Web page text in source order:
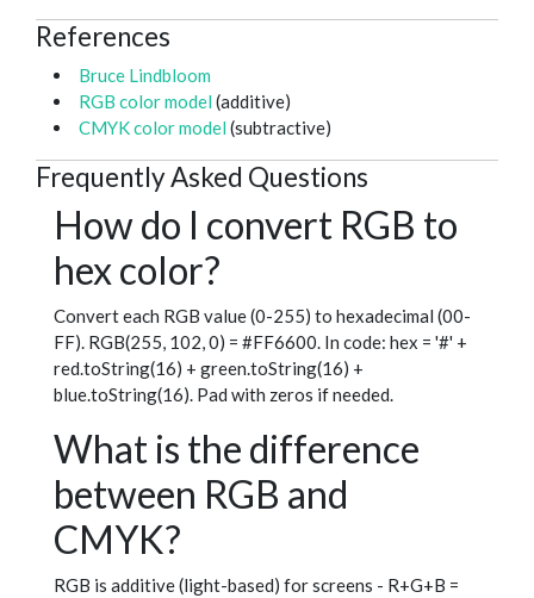
References
Bruce Lindbloom
RGB color model (additive)
CMYK color model (subtractive)
Frequently Asked Questions
How do I convert RGB to
hex color?
Convert each RGB value (0-255) to hexadecimal (00-
FF). RGB(255, 102, 0) = #FF6600. In code: hex = '#' +
red.toString(16) + green.toString(16) +
blue.toString(16). Pad with zeros if needed.
What is the difference
between RGB and
CMYK?
RGB is additive (light-based) for screens - R+G+B =